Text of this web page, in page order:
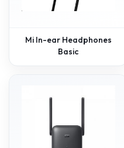
Mi In-ear Headphones
Basic